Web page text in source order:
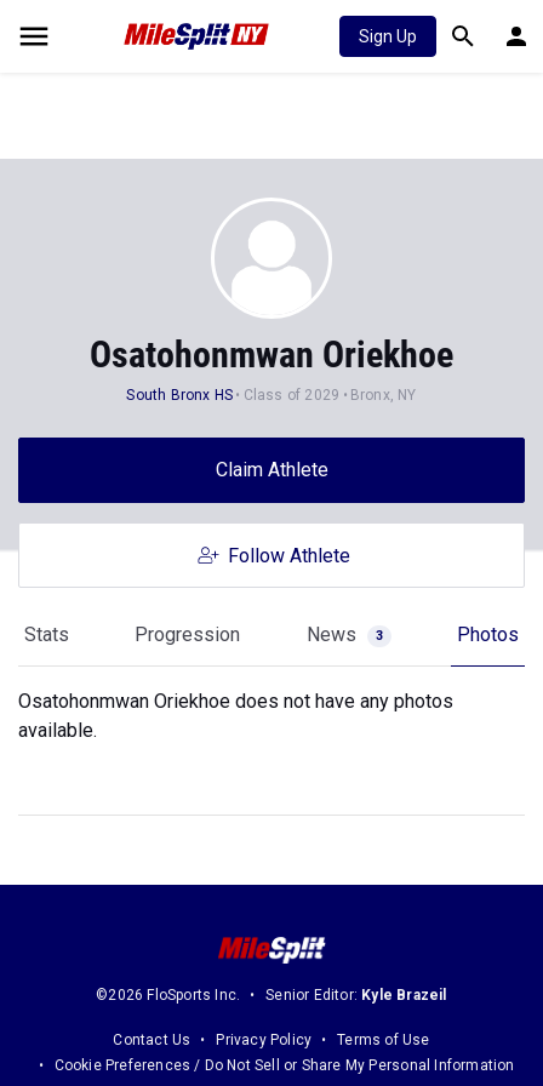
Sign Up
Osatohonmwan Oriekhoe
South Bronx HS Class of 2029 Bronx, NY
Claim Athlete
Follow Athlete
Stats Progression News 3 Photos
Osatohonmwan Oriekhoe does not have any photos
available.
©2026 FloSports Inc. Senior Editor: Kyle Brazeil
Contact Us Privacy Policy
Terms of Use
Cookie Preferences / Do Not Sell or Share My Personal Information